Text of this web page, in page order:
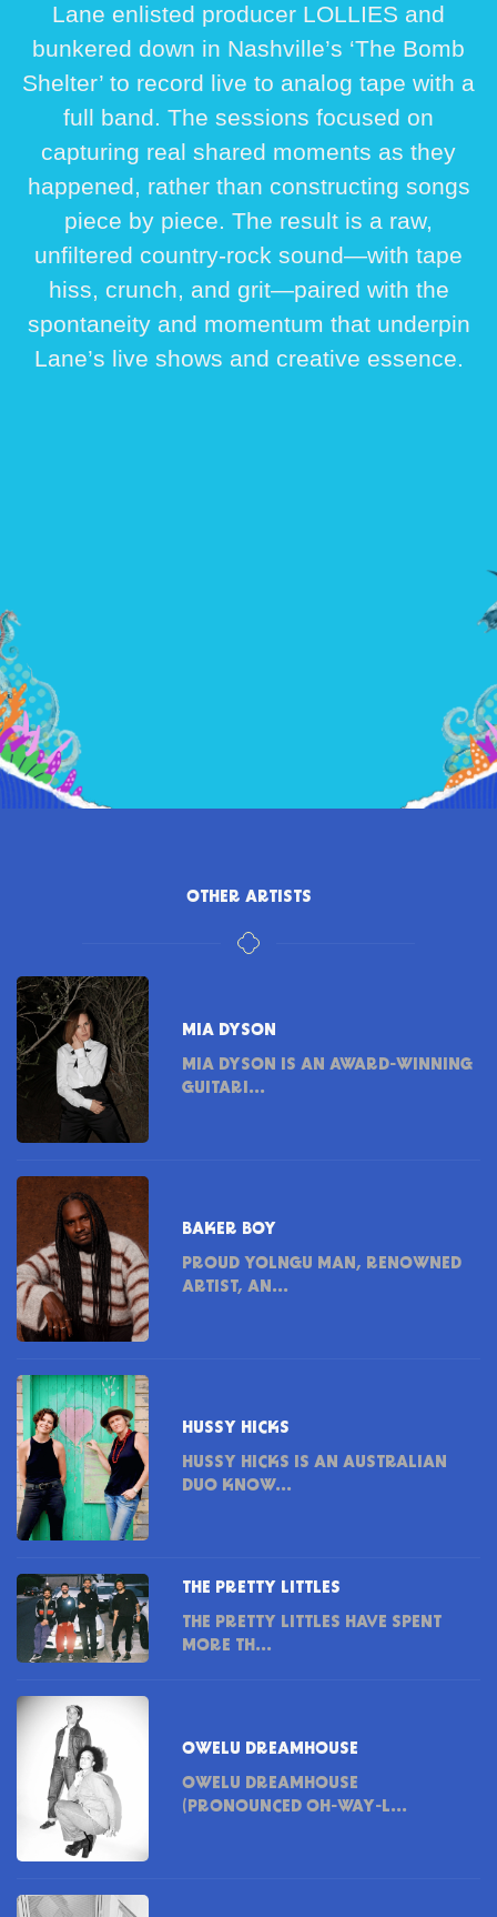
Lane enlisted producer LOLLIES and
bunkered down in Nashville’s ‘The Bomb
Shelter’ to record live to analog tape with a
full band. The sessions focused on
capturing real shared moments as they
happened, rather than constructing songs
piece by piece. The result is a raw,
unfiltered country-rock sound—with tape
hiss, crunch, and grit—paired with the
spontaneity and momentum that underpin
Lane’s live shows and creative essence.
OTHER ARTISTS
MIA DYSON
MIA DYSON IS AN AWARD-WINNING
GUITARI...
BAKER BOY
PROUD YOLNGU MAN, RENOWNED
ARTIST, AN...
HUSSY HICKS
HUSSY HICKS IS AN AUSTRALIAN
DUO KNOW...
THE PRETTY LITTLES
THE PRETTY LITTLES HAVE SPENT
MORE TH...
OWELU DREAMHOUSE
OWELU DREAMHOUSE
(PRONOUNCED OH-WAY-L...